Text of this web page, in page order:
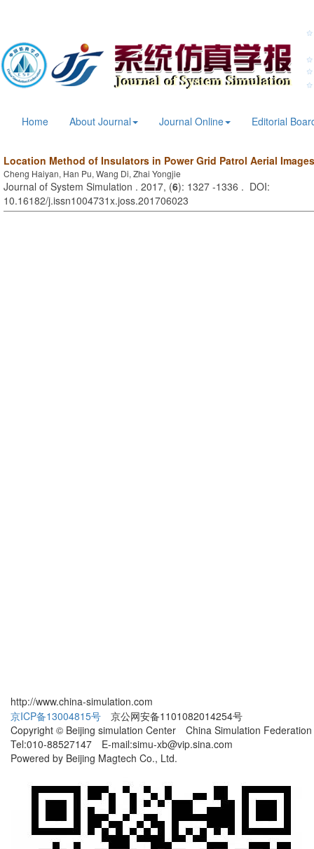
Home About Journal Journal Online Editorial
Location Method of Insulators in Power Grid Patrol Aerial Images
Cheng Haiyan, Han Pu, Wang Di, Zhai Yongjie
Journal of System Simulation . 2017, (6): 1327 -1336 . DOI:
10.16182/j.issn1004731x.joss.201706023
http://www.china-simulation.com
京ICP备13004815号 京公网安备1101082014254号
Copyright © Beijing simulation Center China Simulation Federation
Tel:010-88527147 E-mail:simu-xb@vip.sina.com
Powered by Beijing Magtech Co., Ltd.